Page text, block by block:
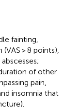
fainting,
≥ 8 points),
of other
pain,
insomnia that